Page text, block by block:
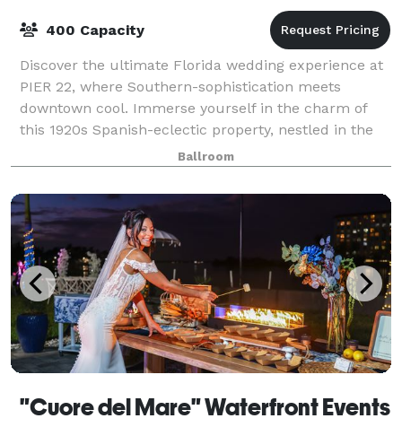
400 Capacity
Discover the ultimate Florida wedding experience at
PIER 22, where Southern-sophistication meets
downtown cool. Immerse yourself in the charm of
this 1920s Spanish-eclectic property, nestled in the
heart of historic downtown Bradenton, and
Ballroom
"Cuore del Mare" Waterfront Events